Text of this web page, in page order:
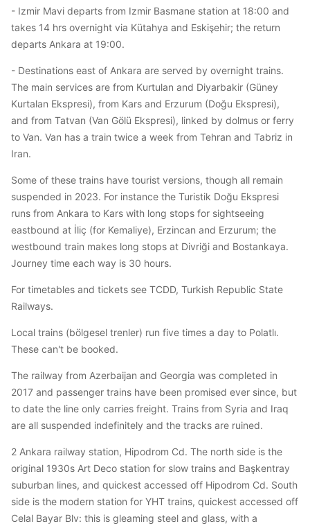
- Izmir Mavi departs from Izmir Basmane station at 18:00 and
takes 14 hrs overnight via Kütahya and Eskişehir; the return
departs Ankara at 19:00.
- Destinations east of Ankara are served by overnight trains.
The main services are from Kurtulan and Diyarbakir (Güney
Kurtalan Ekspresi), from Kars and Erzurum (Doğu Ekspresi),
and from Tatvan (Van Gölü Ekspresi), linked by dolmus or ferry
to Van. Van has a train twice a week from Tehran and Tabriz in
Iran.
Some of these trains have tourist versions, though all remain
suspended in 2023. For instance the Turistik Doğu Ekspresi
runs from Ankara to Kars with long stops for sightseeing
eastbound at İliç (for Kemaliye), Erzincan and Erzurum; the
westbound train makes long stops at Divriği and Bostankaya.
Journey time each way is 30 hours.
For timetables and tickets see TCDD, Turkish Republic State
Railways.
Local trains (bölgesel trenler) run five times a day to Polatlı.
These can't be booked.
The railway from Azerbaijan and Georgia was completed in
2017 and passenger trains have been promised ever since, but
to date the line only carries freight. Trains from Syria and Iraq
are all suspended indefinitely and the tracks are ruined.
2 Ankara railway station, Hipodrom Cd. The north side is the
original 1930s Art Deco station for slow trains and Başkentray
suburban lines, and quickest accessed off Hipodrom Cd. South
side is the modern station for YHT trains, quickest accessed off
Celal Bayar Blv: this is gleaming steel and glass, with a